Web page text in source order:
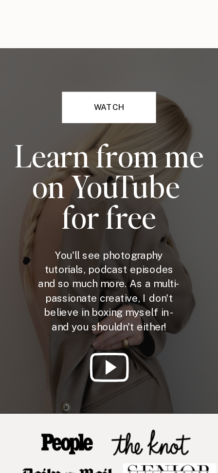
WATCH
Learn from me
on YouTube
for free
You'll see photography
tutorials, podcast episodes
and so much more. As a multi-
passionate creative, I don't
believe in boxing myself in -
and you shouldn't either!